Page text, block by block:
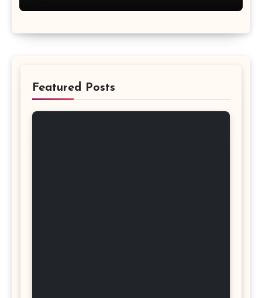
Featured Posts